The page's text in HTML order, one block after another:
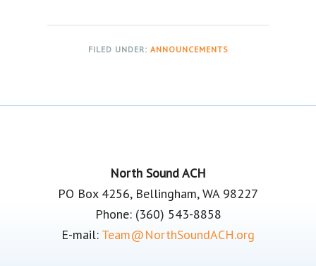
FILED UNDER: ANNOUNCEMENTS
North Sound ACH
PO Box 4256, Bellingham, WA 98227
Phone: (360) 543-8858
E-mail: Team@NorthSoundACH.org